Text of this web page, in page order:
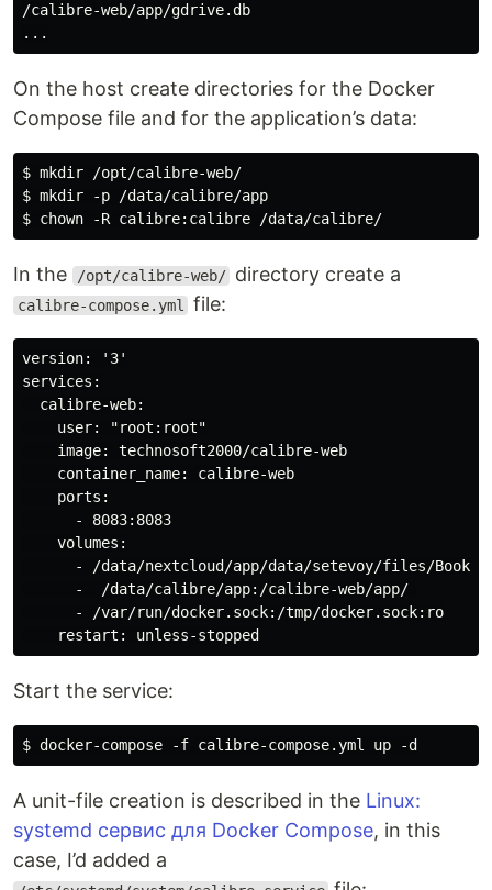
/calibre-web/app/gdrive.db
On the host create directories for the Docker
Compose file and for the application’s data:
$ mkdir /opt/calibre-web/
$ mkdir -p /data/calibre/app
In the /opt/calibre-web/ directory create a
calibre-compose.yml file:
version: '3'
services:
  calibre-web:
    user: "root:root"
    image: technosoft2000/calibre-web
    container_name: calibre-web
    ports:
      - 8083:8083
    volumes:
- /data/nextcloud/app/data/setevoy/files/
      -  /data/calibre/app:/calibre-web/app/
      - /var/run/docker.sock:/tmp/docker.sock:ro
Start the service:
A unit-file creation is described in the Linux:
systemd сервис для Docker Compose, in this
case, I’d added a